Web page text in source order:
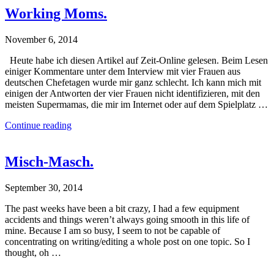
Working Moms.
November 6, 2014
Heute habe ich diesen Artikel auf Zeit-Online gelesen. Beim Lesen
einiger Kommentare unter dem Interview mit vier Frauen aus
deutschen Chefetagen wurde mir ganz schlecht. Ich kann mich mit
einigen der Antworten der vier Frauen nicht identifizieren, mit den
meisten Supermamas, die mir im Internet oder auf dem Spielplatz …
Continue reading
Misch-Masch.
September 30, 2014
The past weeks have been a bit crazy, I had a few equipment
accidents and things weren’t always going smooth in this life of
mine. Because I am so busy, I seem to not be capable of
concentrating on writing/editing a whole post on one topic. So I
thought, oh …